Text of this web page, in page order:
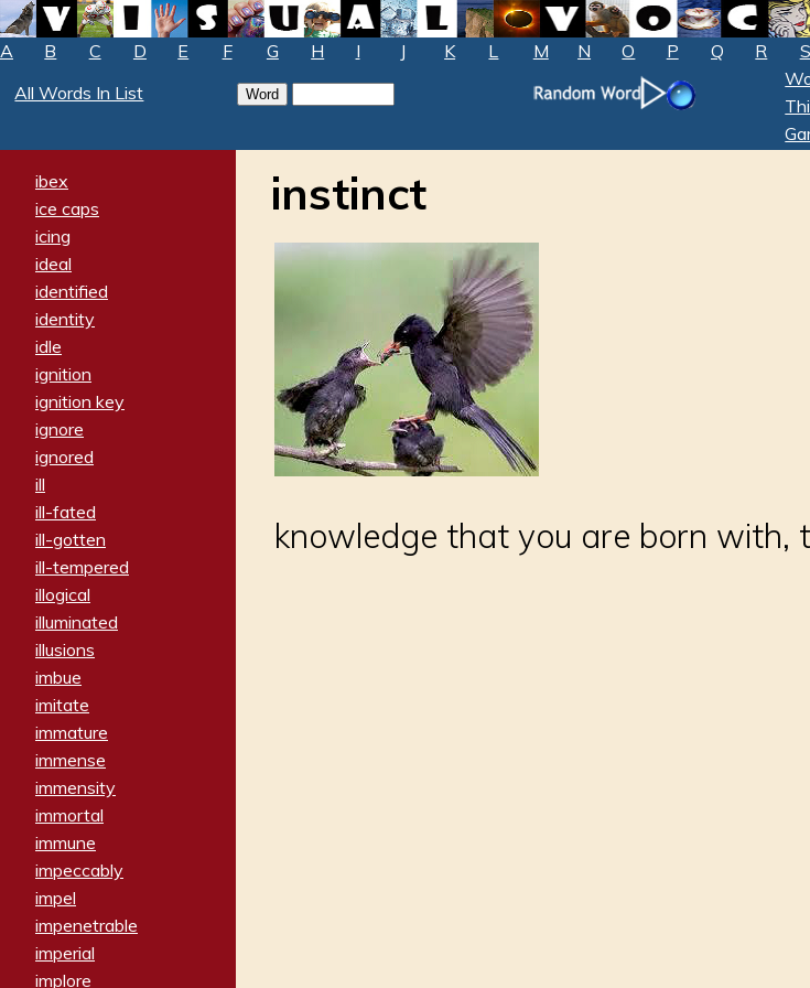
A B C D E F G H I J K L M N O P Q R S
All Words In List
ibex
ice caps
icing
ideal
identified
identity
idle
ignition
ignition key
ignore
ignored
ill
ill-fated
ill-gotten
ill-tempered
illogical
illuminated
illusions
imbue
imitate
immature
immense
immensity
immortal
immune
impeccably
impel
impenetrable
imperial
implore
instinct
knowledge that you are born with,